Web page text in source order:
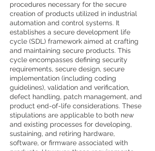
procedures necessary for the secure
creation of products utilized in industrial
automation and control systems. It
establishes a secure development life
cycle (SDL) framework aimed at crafting
and maintaining secure products. This
cycle encompasses defining security
requirements, secure design, secure
implementation (including coding
guidelines), validation and verification,
defect handling, patch management, and
product end-of-life considerations. These
stipulations are applicable to both new
and existing processes for developing,
sustaining, and retiring hardware,
software, or firmware associated with